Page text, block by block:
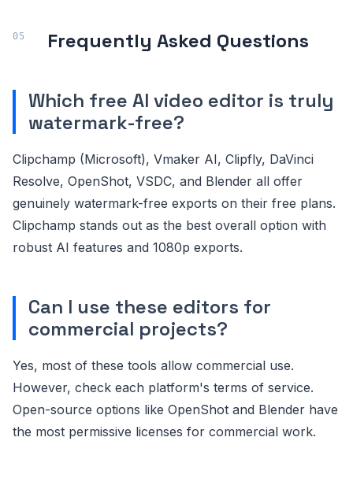
Frequently Asked Questions
Which free AI video editor is truly
watermark-free?
Clipchamp (Microsoft), Vmaker AI, Clipfly, DaVinci
Resolve, OpenShot, VSDC, and Blender all offer
genuinely watermark-free exports on their free plans.
Clipchamp stands out as the best overall option with
robust AI features and 1080p exports.
Can I use these editors for
commercial projects?
Yes, most of these tools allow commercial use.
However, check each platform's terms of service.
Open-source options like OpenShot and Blender have
the most permissive licenses for commercial work.